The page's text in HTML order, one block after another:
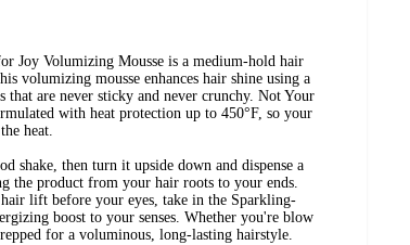
Joy Volumizing Mousse is a medium-hold hair
volumizing mousse enhances hair shine using a
are never sticky and never crunchy. Not Your
with heat protection up to 450°F, so your
heat.
shake, then turn it upside down and dispense a
the product from your hair roots to your ends.
lift before your eyes, take in the Sparkling-
boost to your senses. Whether you're blow
for a voluminous, long-lasting hairstyle.